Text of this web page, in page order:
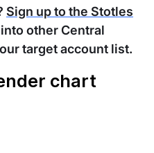
Sign up to the Stotles
other Central
target account list.